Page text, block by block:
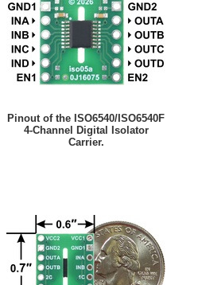
Pinout of the ISO6540/ISO6540F
4-Channel Digital Isolator
Carrier.